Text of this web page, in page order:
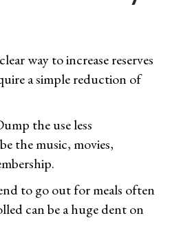
way to increase reserves
a simple reduction of
the use less
the music, movies,
to go out for meals often
can be a huge dent on